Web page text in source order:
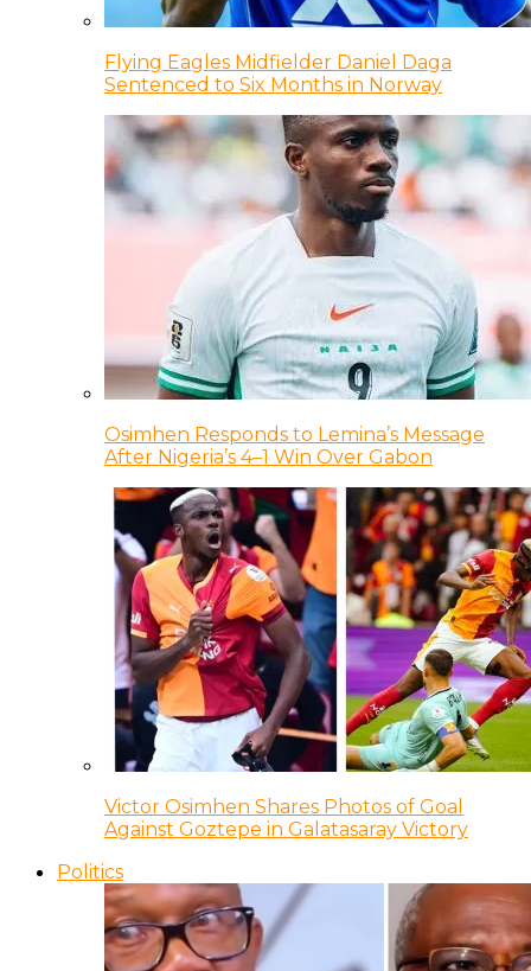
Flying Eagles Midfielder Daniel Daga
Sentenced to Six Months in Norway
Osimhen Responds to Lemina’s Message
After Nigeria’s 4–1 Win Over Gabon
Victor Osimhen Shares Photos of Goal
Against Goztepe in Galatasaray Victory
Politics